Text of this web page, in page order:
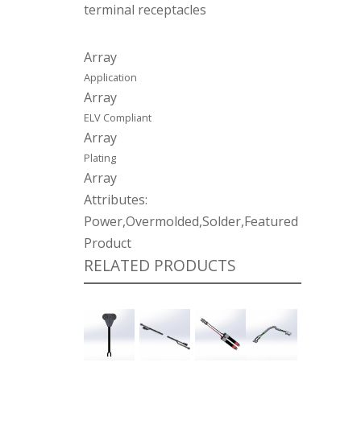
terminal receptacles
Array
Application
Array
ELV Compliant
Array
Plating
Array
Attributes:
Power,Overmolded,Solder,Featured
Product
RELATED PRODUCTS